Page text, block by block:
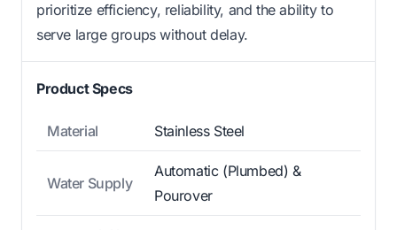
prioritize efficiency, reliability, and the ability to
serve large groups without delay.
Product Specs
Material Stainless Steel
Water Supply
Automatic (Plumbed) &
Pourover